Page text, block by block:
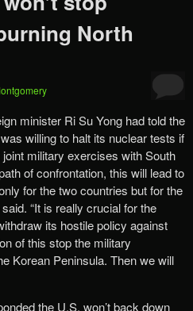
North
minister Ri Su Yong had told the
willing to halt its nuclear tests if
military exercises with South
of confrontation, this will lead to
for the two countries but for the
“It is really crucial for the
its hostile policy against
of this stop the military
Korean Peninsula. Then we will
the U.S. won’t back down